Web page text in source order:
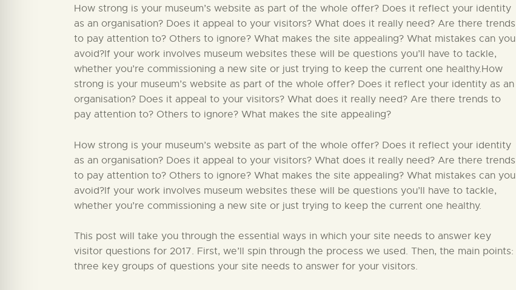
How strong is your museum’s website as part of the whole offer? Does it reflect your identity
as an organisation? Does it appeal to your visitors? What does it really need? Are there trends
to pay attention to? Others to ignore? What makes the site appealing? What mistakes can you
avoid?If your work involves museum websites these will be questions you’ll have to tackle,
whether you’re commissioning a new site or just trying to keep the current one healthy.How
strong is your museum’s website as part of the whole offer? Does it reflect your identity as an
organisation? Does it appeal to your visitors? What does it really need? Are there trends to
pay attention to? Others to ignore? What makes the site appealing?
How strong is your museum’s website as part of the whole offer? Does it reflect your identity
as an organisation? Does it appeal to your visitors? What does it really need? Are there trends
to pay attention to? Others to ignore? What makes the site appealing? What mistakes can you
avoid?If your work involves museum websites these will be questions you’ll have to tackle,
whether you’re commissioning a new site or just trying to keep the current one healthy.
This post will take you through the essential ways in which your site needs to answer key
visitor questions for 2017. First, we’ll spin through the process we used. Then, the main points:
three key groups of questions your site needs to answer for your visitors.